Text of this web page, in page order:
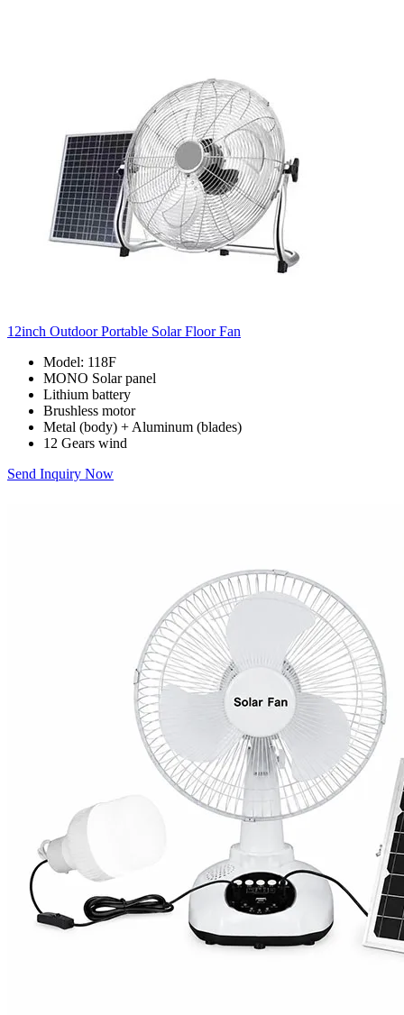
12inch Outdoor Portable Solar Floor Fan
Model: 118F
MONO Solar panel
Lithium battery
Brushless motor
Metal (body) + Aluminum (blades)
12 Gears wind
Send Inquiry Now